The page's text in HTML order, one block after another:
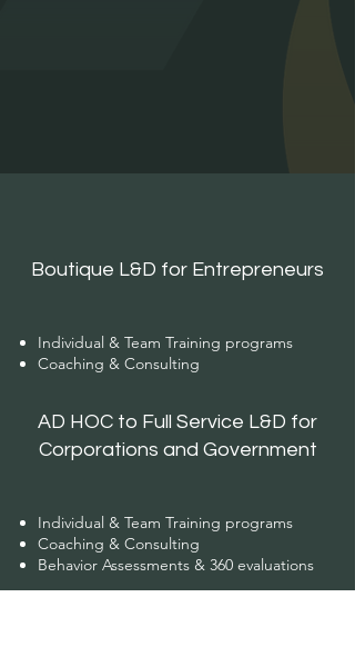
Boutique L&D for Entrepreneurs
Individual & Team Training programs
Coaching & Consulting
AD HOC to Full Service L&D for
Corporations and Government
Individual & Team Training programs
Coaching & Consulting
Behavior Assessments & 360 evaluations